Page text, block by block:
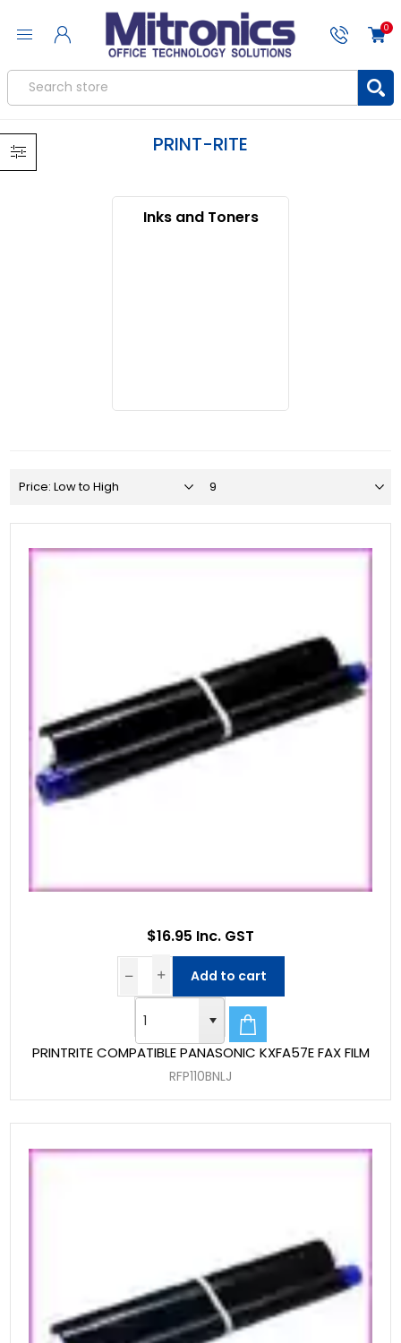
0
PRINT-RITE
Inks and Toners
PRINTRITE COMPATIBLE PANASONIC KXFA57E FAX FILM
RFP110BNLJ
$16.95 Inc. GST
Add to cart